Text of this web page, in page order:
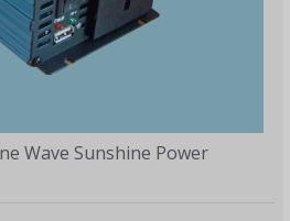
Wave Sunshine Power